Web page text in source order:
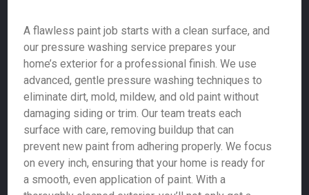
A flawless paint job starts with a clean surface, and
our pressure washing service prepares your
home’s exterior for a professional finish. We use
advanced, gentle pressure washing techniques to
eliminate dirt, mold, mildew, and old paint without
damaging siding or trim. Our team treats each
surface with care, removing buildup that can
prevent new paint from adhering properly. We focus
on every inch, ensuring that your home is ready for
a smooth, even application of paint. With a